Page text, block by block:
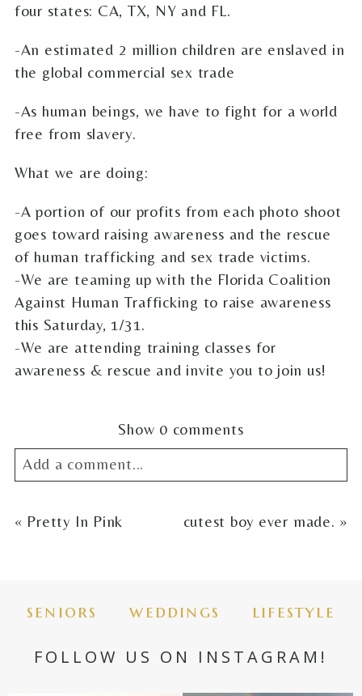
four states: CA, TX, NY and FL.
-An estimated 2 million children are enslaved in
the global commercial sex trade
-As human beings, we have to fight for a world
free from slavery.
What we are doing:
-A portion of our profits from each photo shoot
goes toward raising awareness and the rescue
of human trafficking and sex trade victims.
-We are teaming up with the Florida Coalition
Against Human Trafficking to raise awareness
this Saturday, 1/31.
-We are attending training classes for
awareness & rescue and invite you to join us!
Show 0 comments
Add a comment...
Required fields are marked *
« Pretty In Pink cutest boy ever made. »
seniors weddings lifestyle
FOLLOW US ON INSTAGRAM!